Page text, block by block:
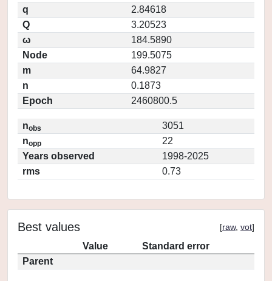
q
2.84618
Q
3.20523
ω
184.5890
Node
199.5075
m
64.9827
n
0.1873
Epoch
2460800.5
nobs
3051
nopp
22
Years observed
1998-2025
rms
0.73
Best values [raw, vot]
Value
Standard error
Parent